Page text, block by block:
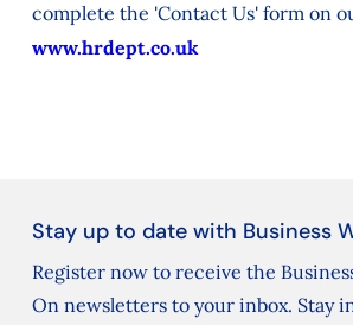
complete the 'Contact Us' form on
www.hrdept.co.uk
Stay up to date with Business
Register now to receive the
On newsletters to your inbox. Stay